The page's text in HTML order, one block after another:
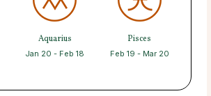
Aquarius
Jan 20 - Feb 18
Pisces
Feb 19 - Mar 20